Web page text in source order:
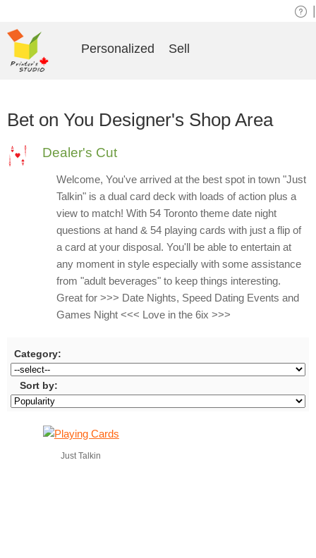
Personalized Sell
Bet on You Designer's Shop Area
Dealer's Cut
Welcome, You've arrived at the best spot in town "Just
Talkin" is a dual card deck with loads of action plus a
view to match! With 54 Toronto theme date night
questions at hand & 54 playing cards with just a flip of
a card at your disposal. You'll be able to entertain at
any moment in style especially with some assistance
from "adult beverages" to keep things interesting.
Great for >>> Date Nights, Speed Dating Events and
Games Night <<< Love in the 6ix >>>
Category:
Sort by:
Just Talkin